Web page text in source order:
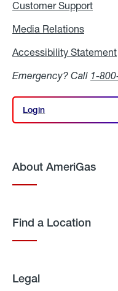
Customer Support
Media Relations
Accessibility Statement
Emergency? Call 1-
Login
Login
About AmeriGas
Find a Location
Legal